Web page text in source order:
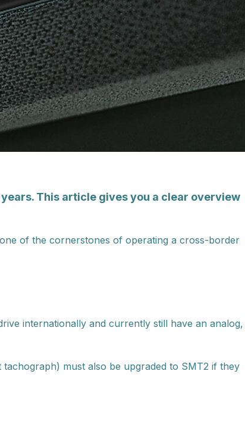
This article gives you a clear overview
of the cornerstones of operating a cross-border
internationally and currently still have an analog,
must also be upgraded to SMT2 if they